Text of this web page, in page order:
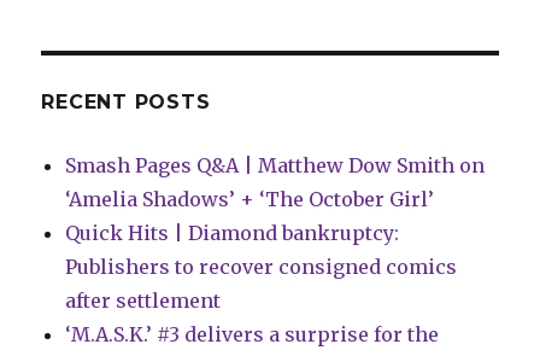
RECENT POSTS
Smash Pages Q&A | Matthew Dow Smith on
‘Amelia Shadows’ + ‘The October Girl’
Quick Hits | Diamond bankruptcy:
Publishers to recover consigned comics
after settlement
‘M.A.S.K.’ #3 delivers a surprise for the